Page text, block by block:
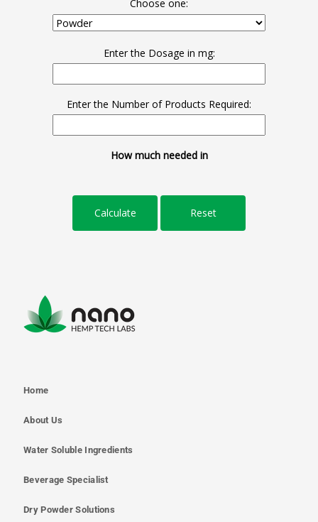
Choose one:
Enter the Dosage in mg:
Enter the Number of Products Required:
How much needed in
Home
About Us
Water Soluble Ingredients
Beverage Specialist
Dry Powder Solutions